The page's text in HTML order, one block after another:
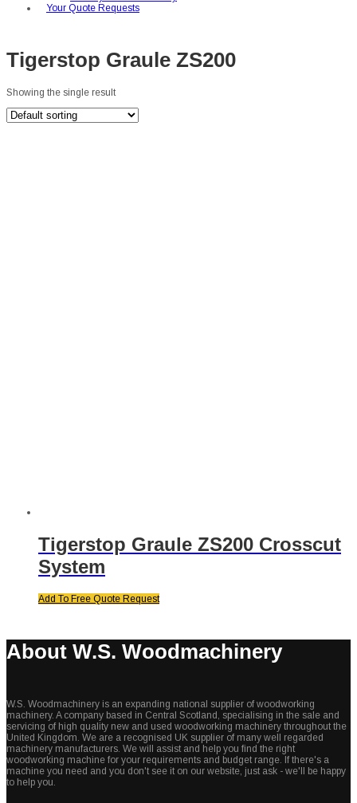
Your Quote Requests
Tigerstop Graule ZS200
Showing the single result
Tigerstop Graule ZS200 Crosscut
System
Add To Free Quote Request
About W.S. Woodmachinery
W.S. Woodmachinery is an expanding national supplier of woodworking
machinery. A company based in Central Scotland, specialising in the sale and
servicing of high quality new and used woodworking machinery throughout the
United Kingdom. We are a recognised UK supplier of many well regarded
machinery manufacturers. We will assist and help you find the right
woodworking machine for your requirements and budget range. If there's a
machine you need and you don't see it on our website, just ask - we'll be happy
to help you.